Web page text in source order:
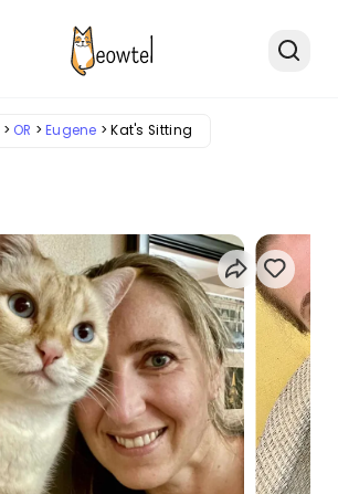
OR Eugene Kat's Sitting